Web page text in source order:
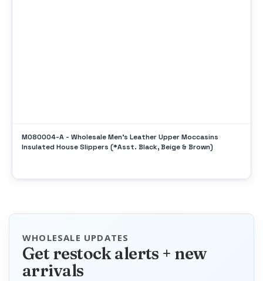
M080004-A - Wholesale Men's Leather Upper Moccasins
Insulated House Slippers (*Asst. Black, Beige & Brown)
WHOLESALE UPDATES
Get restock alerts + new
arrivals